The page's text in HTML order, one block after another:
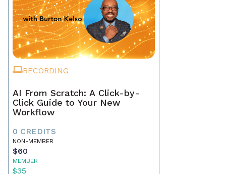
RECORDING
AI From Scratch: A Click-by-
Click Guide to Your New
Workflow
0 CREDITS
NON-MEMBER
$60
MEMBER
$35